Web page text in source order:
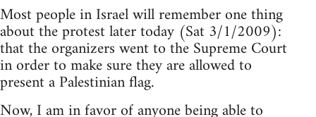
Most people in Israel will remember one thing
about the protest later today (Sat 3/1/2009):
that the organizers went to the Supreme Court
in order to make sure they are allowed to
present a Palestinian flag.
Now, I am in favor of anyone being able to